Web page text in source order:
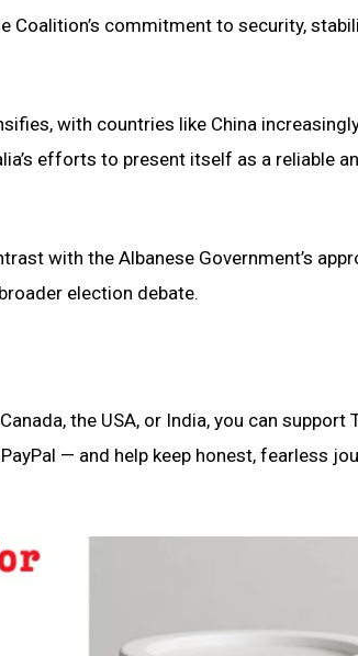
Coalition’s commitment to security,
with countries like China
efforts to present itself as a reliable
with the Albanese Government’s
election debate.
the USA, or India, you can support
— and help keep honest, fearless